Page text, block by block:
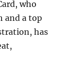
who
and a top
has